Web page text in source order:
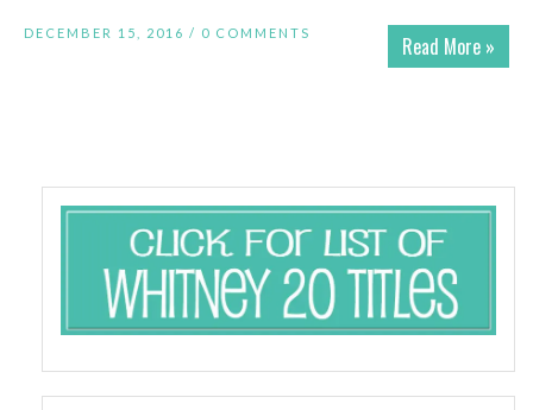
Read More »
DECEMBER 15, 2016 / 0 COMMENTS